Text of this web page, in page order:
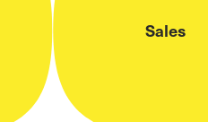
Sales